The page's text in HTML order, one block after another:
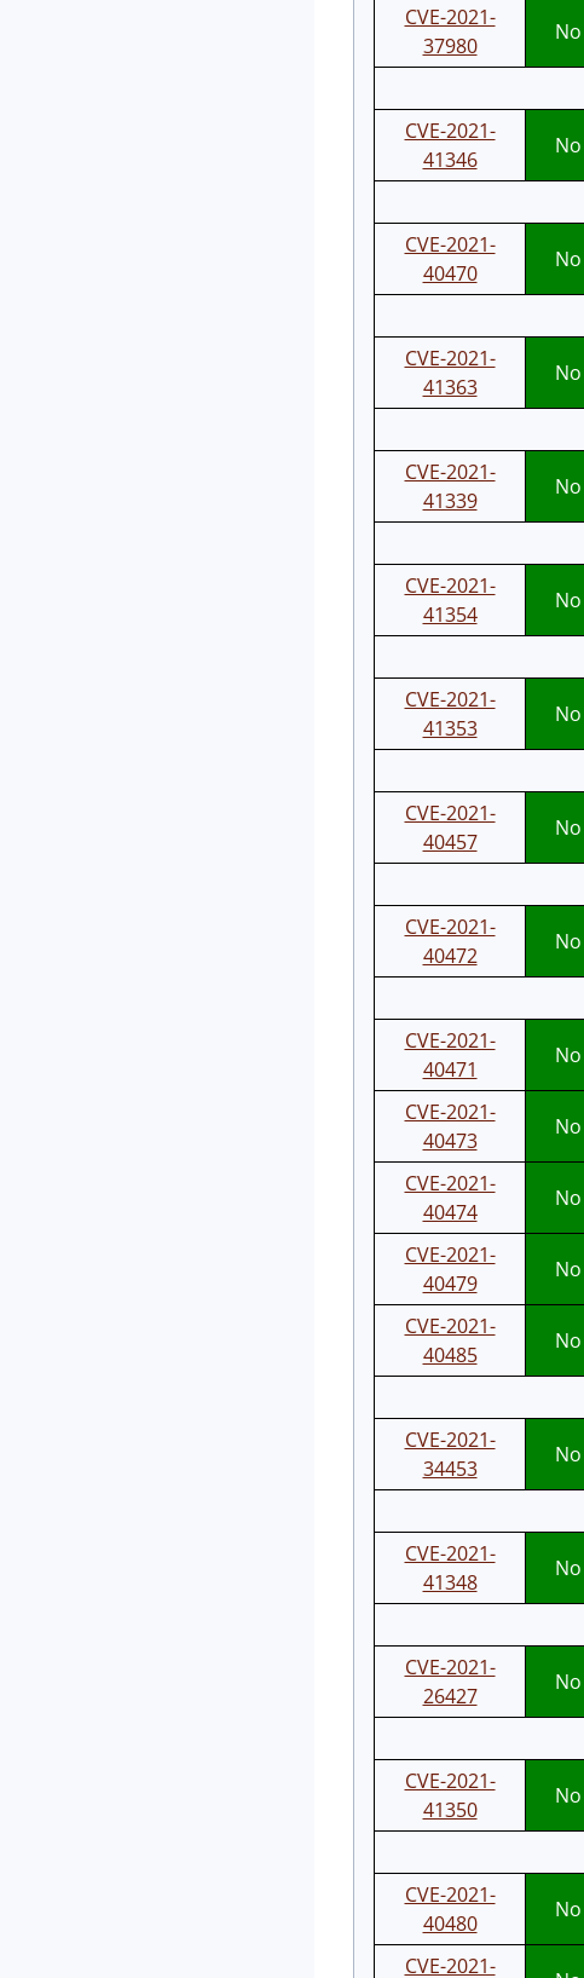
CVE-2021-
37980
No
CVE-2021-
41346
No
CVE-2021-
40470
No
CVE-2021-
41363
No
CVE-2021-
41339
No
CVE-2021-
41354
No
CVE-2021-
41353
No
CVE-2021-
40457
No
CVE-2021-
40472
No
CVE-2021-
40471
No
CVE-2021-
40473
No
CVE-2021-
40474
No
CVE-2021-
40479
No
CVE-2021-
40485
No
CVE-2021-
34453
No
CVE-2021-
41348
No
CVE-2021-
26427
No
CVE-2021-
41350
No
CVE-2021-
40480
No
CVE-2021-